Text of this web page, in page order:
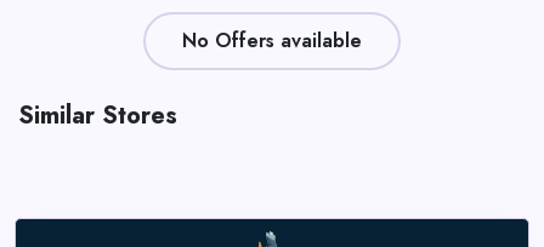
No Offers available
Similar Stores